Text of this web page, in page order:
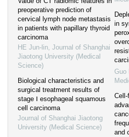
preoperative prediction of
cervical lymph node metastasis
in patients with papillary thyroid
carcinoma
HE Jun-lin, Journal of Shanghai
Jiaotong University (Medical
Science)
Biological characteristics and
surgical treatment results of
stage Ⅰ esophageal squamous
cell carcinoma
Journal of Shanghai Jiaotong
University (Medical Science)
in
Guo
and